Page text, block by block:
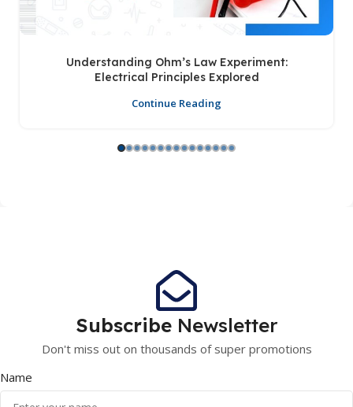
Understanding Ohm’s Law Experiment:
Electrical Principles Explored
Continue Reading
Subscribe Newsletter
Don't miss out on thousands of super promotions
Name